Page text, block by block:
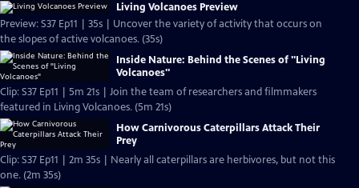
Living Volcanoes Preview
Preview: S37 Ep11 | 35s | Uncover the variety of activity that occurs on
the slopes of active volcanoes. (35s)
Inside Nature: Behind the Scenes of "Living
Volcanoes"
Clip: S37 Ep11 | 5m 21s | Join the team of researchers and filmmakers
featured in Living Volcanoes. (5m 21s)
How Carnivorous Caterpillars Attack Their
Prey
Clip: S37 Ep11 | 2m 35s | Nearly all caterpillars are herbivores, but not this
one. (2m 35s)